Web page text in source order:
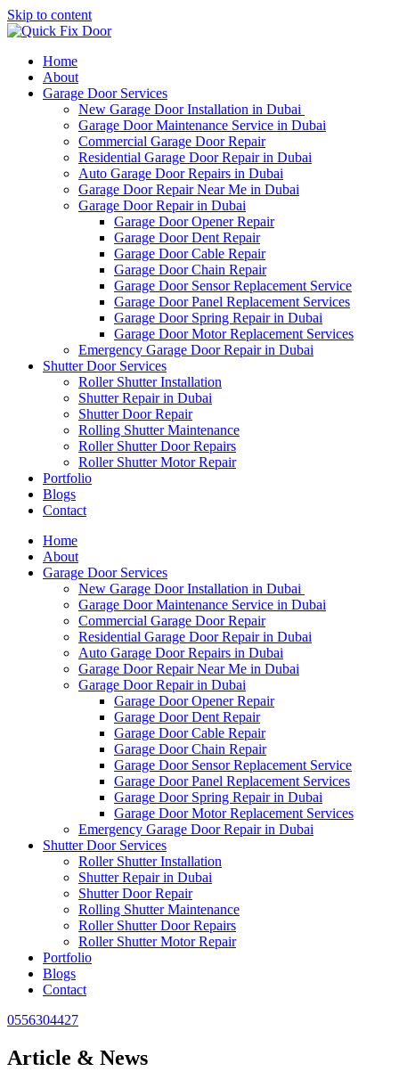
Skip to content
Home
About
Garage Door Services
New Garage Door Installation in Dubai
Garage Door Maintenance Service in Dubai
Commercial Garage Door Repair
Residential Garage Door Repair in Dubai
Auto Garage Door Repairs in Dubai
Garage Door Repair Near Me in Dubai
Garage Door Repair in Dubai
Garage Door Opener Repair
Garage Door Dent Repair
Garage Door Cable Repair
Garage Door Chain Repair
Garage Door Sensor Replacement Service
Garage Door Panel Replacement Services
Garage Door Spring Repair in Dubai
Garage Door Motor Replacement Services
Emergency Garage Door Repair in Dubai
Shutter Door Services
Roller Shutter Installation
Shutter Repair in Dubai
Shutter Door Repair
Rolling Shutter Maintenance
Roller Shutter Door Repairs
Roller Shutter Motor Repair
Portfolio
Blogs
Contact
Home
About
Garage Door Services
New Garage Door Installation in Dubai
Garage Door Maintenance Service in Dubai
Commercial Garage Door Repair
Residential Garage Door Repair in Dubai
Auto Garage Door Repairs in Dubai
Garage Door Repair Near Me in Dubai
Garage Door Repair in Dubai
Garage Door Opener Repair
Garage Door Dent Repair
Garage Door Cable Repair
Garage Door Chain Repair
Garage Door Sensor Replacement Service
Garage Door Panel Replacement Services
Garage Door Spring Repair in Dubai
Garage Door Motor Replacement Services
Emergency Garage Door Repair in Dubai
Shutter Door Services
Roller Shutter Installation
Shutter Repair in Dubai
Shutter Door Repair
Rolling Shutter Maintenance
Roller Shutter Door Repairs
Roller Shutter Motor Repair
Portfolio
Blogs
Contact
0556304427
Article & News